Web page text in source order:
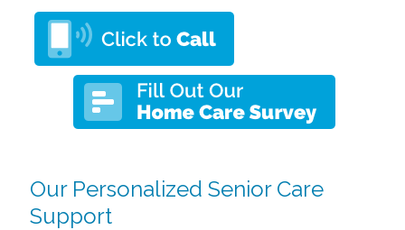
Our Personalized Senior Care
Support